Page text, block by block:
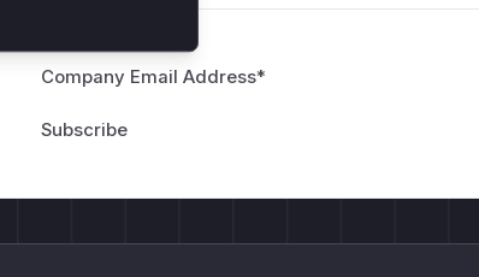
Company Email Address*